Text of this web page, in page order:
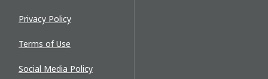
Privacy Policy
Terms of Use
Social Media Policy